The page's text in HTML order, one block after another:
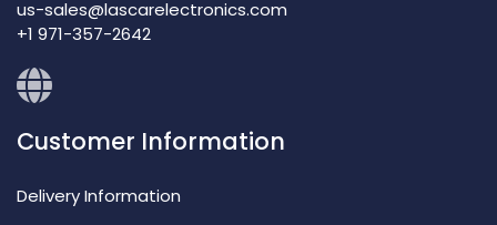
us-sales@lascarelectronics.com
+1 971-357-2642
Customer Information
Delivery Information